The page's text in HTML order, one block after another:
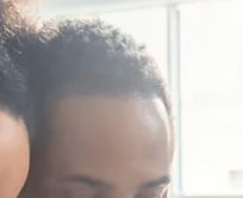
sound....